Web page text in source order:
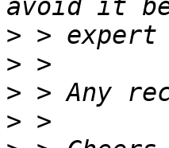
>
>
>
>